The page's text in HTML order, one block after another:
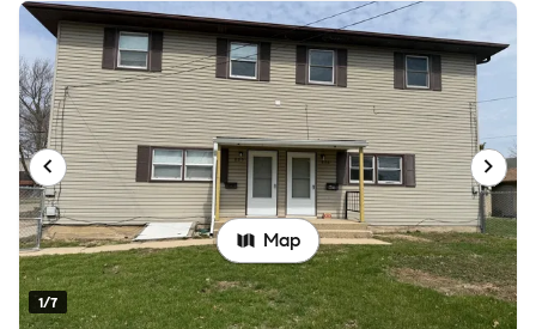
1/7
Map